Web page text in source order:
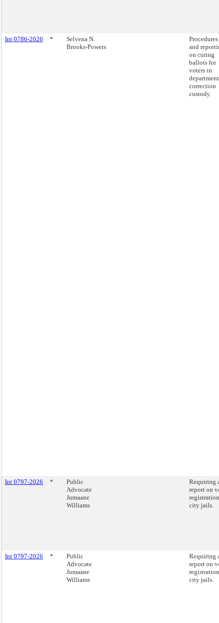
Int 0786-2026 *
Selvena N.
Brooks-Powers
and
on curing
ballots for
voters in
correction
custody.
Int 0797-2026 *
Public
Advocate
Jumaane
Williams
Requiring
report on
city jails.
Int 0797-2026 *
Public
Advocate
Jumaane
Williams
Requiring
report on
city jails.